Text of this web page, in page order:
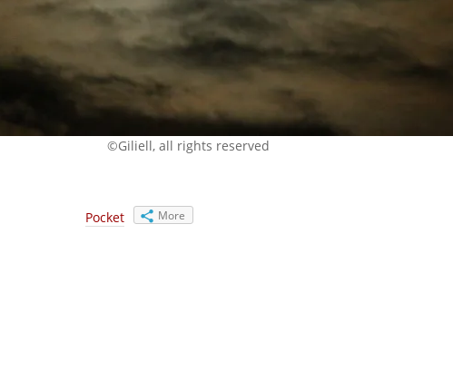
©Giliell, all rights reserved
Pocket More